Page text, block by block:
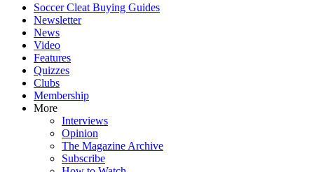
Soccer Cleat Buying Guides
Newsletter
News
Video
Features
Quizzes
Clubs
Membership
More
Interviews
Opinion
The Magazine Archive
Subscribe